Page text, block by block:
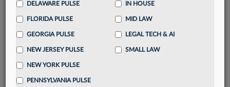
DELAWARE PULSE
FLORIDA PULSE
GEORGIA PULSE
NEW JERSEY PULSE
NEW YORK PULSE
PENNSYLVANIA PULSE
IN HOUSE
MID LAW
LEGAL TECH & AI
SMALL LAW